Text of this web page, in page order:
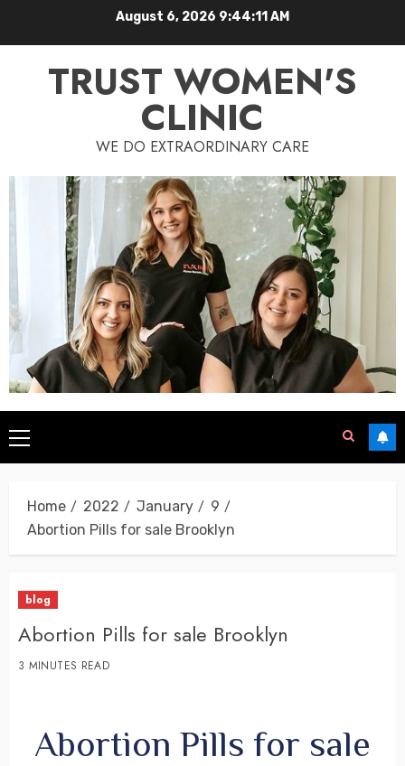
August 6, 2026 9:44:12 AM
TRUST WOMEN'S
CLINIC
WE DO EXTRAORDINARY CARE
Home 2022 January
9
Abortion Pills for sale Brooklyn
blog
Abortion Pills for sale Brooklyn
3 MINUTES READ
Abortion Pills for sale